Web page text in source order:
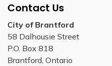
Contact Us
City of Brantford
58 Dalhousie Street
P.O. Box 818
Brantford, Ontario